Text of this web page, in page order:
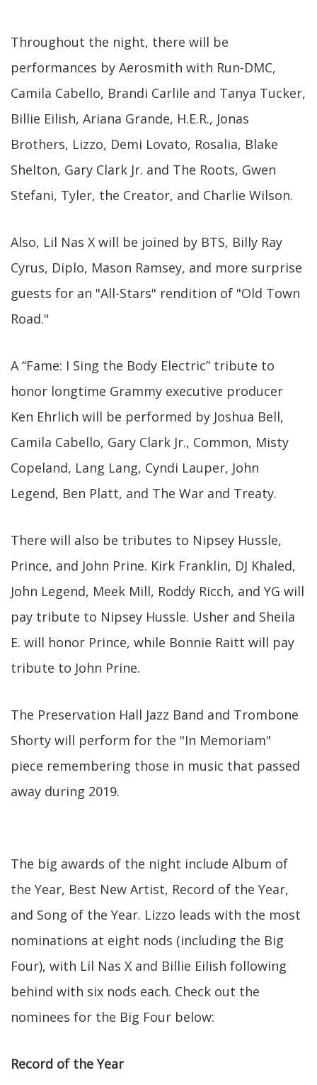
Throughout the night, there will be
performances by Aerosmith with Run-DMC,
Camila Cabello, Brandi Carlile and Tanya Tucker,
Billie Eilish, Ariana Grande, H.E.R., Jonas
Brothers, Lizzo, Demi Lovato, Rosalia, Blake
Shelton, Gary Clark Jr. and The Roots, Gwen
Stefani, Tyler, the Creator, and Charlie Wilson.
Also, Lil Nas X will be joined by BTS, Billy Ray
Cyrus, Diplo, Mason Ramsey, and more surprise
guests for an "All-Stars" rendition of "Old Town
Road."
A “Fame: I Sing the Body Electric” tribute to
honor longtime Grammy executive producer
Ken Ehrlich will be performed by Joshua Bell,
Camila Cabello, Gary Clark Jr., Common, Misty
Copeland, Lang Lang, Cyndi Lauper, John
Legend, Ben Platt, and The War and Treaty.
There will also be tributes to Nipsey Hussle,
Prince, and John Prine. Kirk Franklin, DJ Khaled,
John Legend, Meek Mill, Roddy Ricch, and YG will
pay tribute to Nipsey Hussle. Usher and Sheila
E. will honor Prince, while Bonnie Raitt will pay
tribute to John Prine.
The Preservation Hall Jazz Band and Trombone
Shorty will perform for the "In Memoriam"
piece remembering those in music that passed
away during 2019.
The big awards of the night include Album of
the Year, Best New Artist, Record of the Year,
and Song of the Year. Lizzo leads with the most
nominations at eight nods (including the Big
Four), with Lil Nas X and Billie Eilish following
behind with six nods each. Check out the
nominees for the Big Four below:
Record of the Year